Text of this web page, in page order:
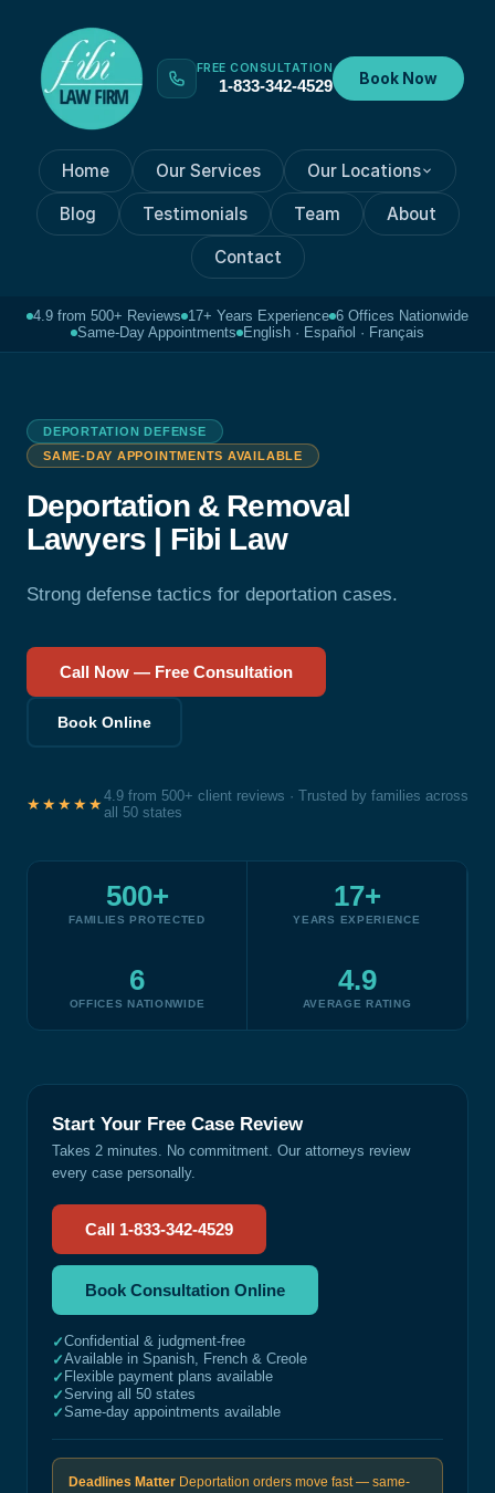
FREE CONSULTATION
1-833-342-4529 Book Now
Home Our Services Our Locations
Blog Testimonials Team About
Contact
4.9 from 500+ Reviews 17+ Years Experience 6 Offices Nationwide
Same-Day Appointments English · Español · Français
DEPORTATION DEFENSE
SAME-DAY APPOINTMENTS AVAILABLE
Deportation & Removal
Lawyers | Fibi Law
Strong defense tactics for deportation cases.
Call Now — Free Consultation
Book Online
★★★★★4.9 from 500+ client reviews · Trusted by families across
all 50 states
500+
FAMILIES PROTECTED
17+
YEARS EXPERIENCE
6
OFFICES NATIONWIDE
4.9
AVERAGE RATING
Start Your Free Case Review
Takes 2 minutes. No commitment. Our attorneys review
every case personally.
Call 1-833-342-4529
Book Consultation Online
✓Confidential & judgment-free
✓Available in Spanish, French & Creole
✓ Flexible payment plans available
✓Serving all 50 states
✓Same-day appointments available
Deadlines Matter Deportation orders move fast — same-